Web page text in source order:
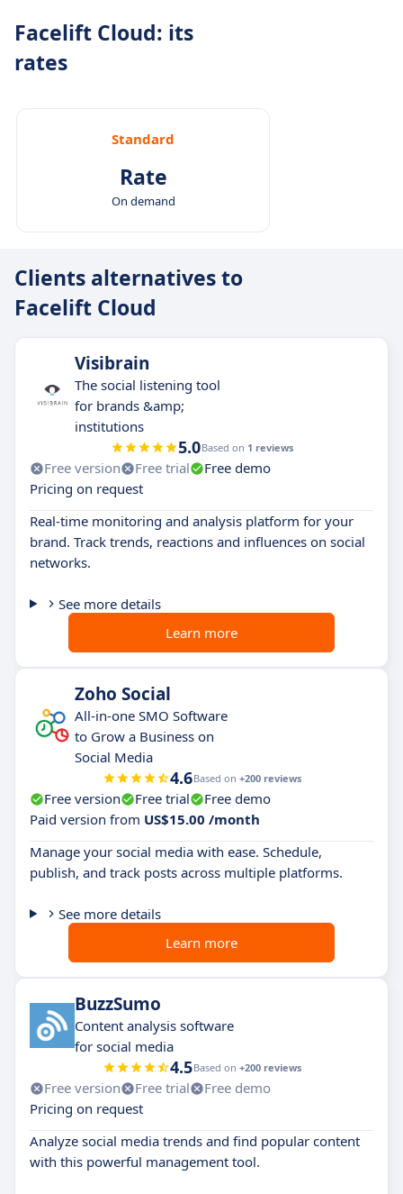
Facelift Cloud: its
rates
Standard
Rate
On demand
Clients alternatives to
Facelift Cloud
Visibrain
The social listening tool
for brands &amp;
institutions
5.0Based on 1 reviews
Free version Free trial
Free demo
Pricing on request
Real-time monitoring and analysis platform for your
brand. Track trends, reactions and influences on social
networks.
See more details
Learn more
Zoho Social
All-in-one SMO Software
to Grow a Business on
Social Media
4.6Based on +200 reviews
Free version Free trial
Free demo
Paid version from US$15.00 /month
Manage your social media with ease. Schedule,
publish, and track posts across multiple platforms.
See more details
Learn more
BuzzSumo
Content analysis software
for social media
4.5Based on +200 reviews
Free version Free trial
Free demo
Pricing on request
Analyze social media trends and find popular content
with this powerful management tool.